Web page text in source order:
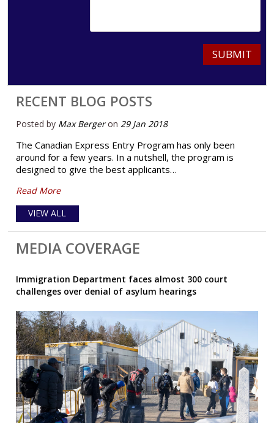
SUBMIT
RECENT BLOG POSTS
Posted by Max Bergeron 29 Jan 2018
The Canadian Express Entry Program has only been
around for a few years. In a nutshell, the program is
designed to give the best applicants…
Read More
VIEW ALL
MEDIA COVERAGE
Immigration Department faces almost 300 court
challenges over denial of asylum hearings